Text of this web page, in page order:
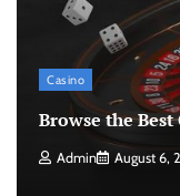
Casino
Browse the Best
Admin August 6,